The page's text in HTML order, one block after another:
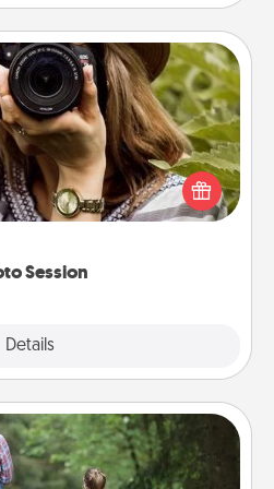
Session
Details
Session
photos and love to share
with a local photographer
will be cherished for years to